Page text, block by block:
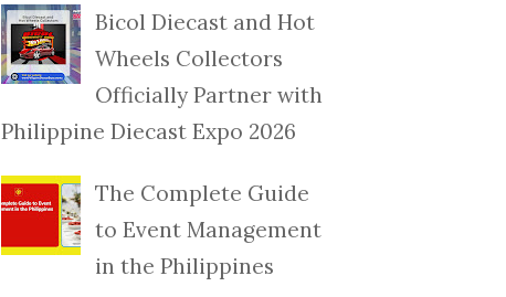
Bicol Diecast and Hot
Wheels Collectors
Officially Partner with
Philippine Diecast Expo 2026
The Complete Guide
to Event Management
in the Philippines